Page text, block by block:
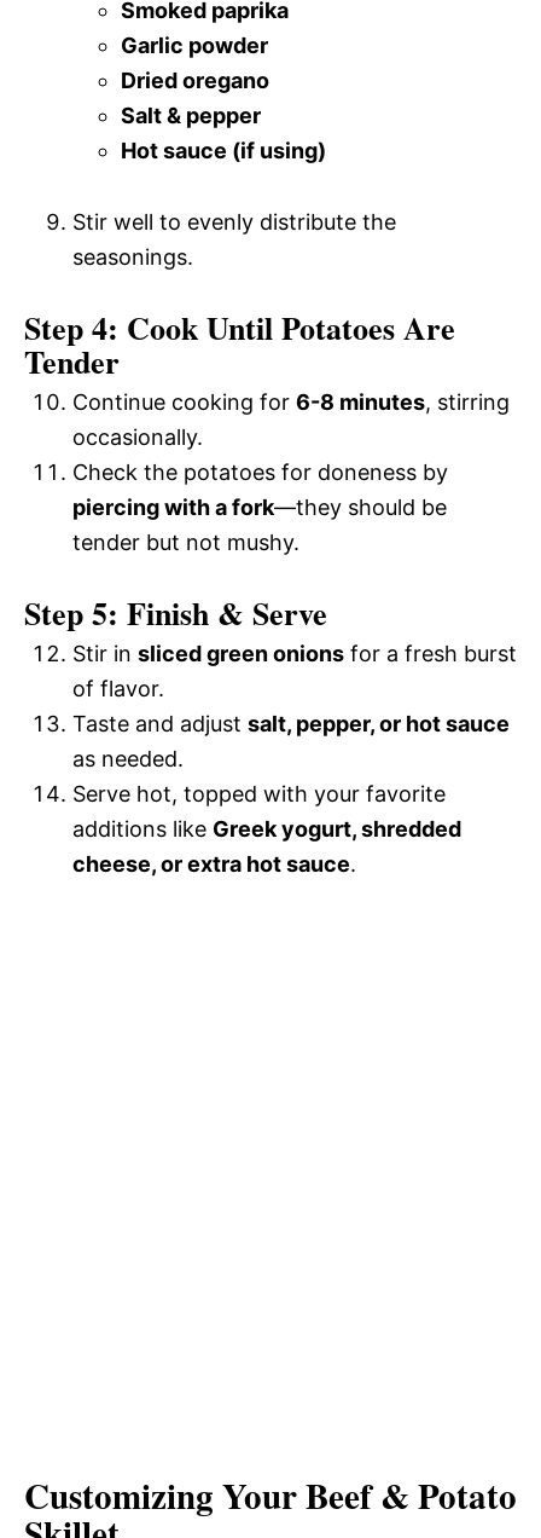
Smoked paprika
Garlic powder
Dried oregano
Salt & pepper
Hot sauce (if using)
Stir well to evenly distribute the
seasonings.
Step 4: Cook Until Potatoes Are
Tender
Continue cooking for 6-8 minutes, stirring
occasionally.
Check the potatoes for doneness by
piercing with a fork—they should be
tender but not mushy.
Step 5: Finish & Serve
Stir in sliced green onions for a fresh burst
of flavor.
Taste and adjust salt, pepper, or hot sauce
as needed.
Serve hot, topped with your favorite
additions like Greek yogurt, shredded
cheese, or extra hot sauce.
Customizing Your Beef & Potato